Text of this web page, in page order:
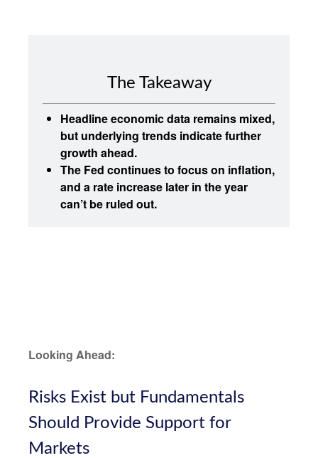
The Takeaway
Headline economic data remains mixed,
but underlying trends indicate further
growth ahead.
The Fed continues to focus on inflation,
and a rate increase later in the year
can’t be ruled out.
Looking Ahead:
Risks Exist but Fundamentals
Should Provide Support for
Markets